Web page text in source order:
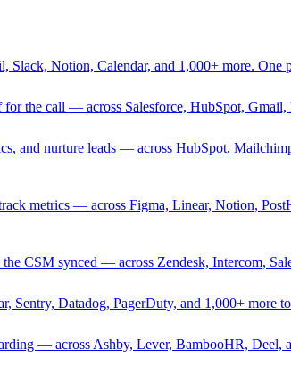
Notion, Calendar, and 1,000+ more. One
the call — across Salesforce, HubSpot,
and nurture leads — across HubSpot,
metrics — across Figma, Linear, Notion,
CSM synced — across Zendesk, Intercom,
Datadog, PagerDuty, and 1,000+ more
— across Ashby, Lever, BambooHR, Deel,